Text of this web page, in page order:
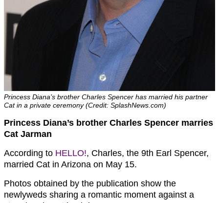
Princess Diana’s brother Charles Spencer has married his partner
Cat in a private ceremony (Credit: SplashNews.com)
Princess Diana’s brother Charles Spencer marries
Cat Jarman
According to HELLO!, Charles, the 9th Earl Spencer,
married Cat in Arizona on May 15.
Photos obtained by the publication show the
newlyweds sharing a romantic moment against a